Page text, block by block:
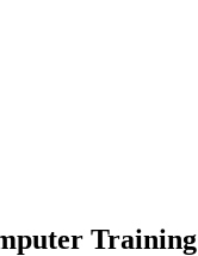
Training